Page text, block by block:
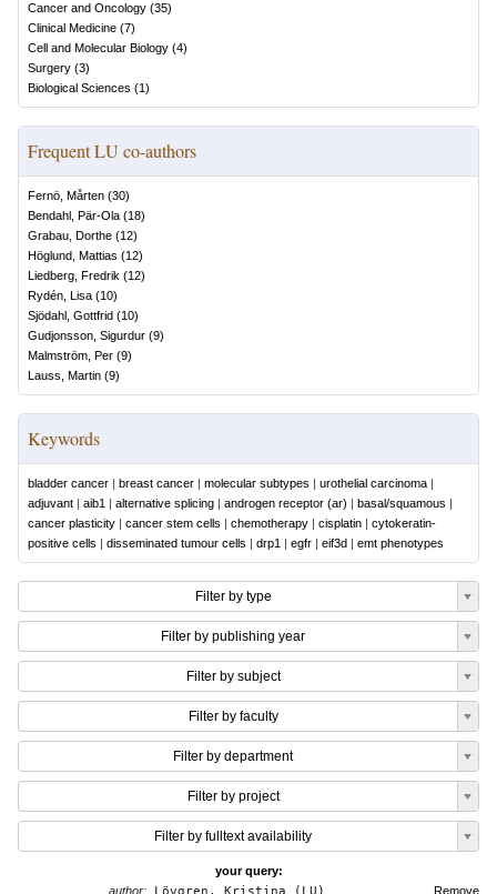
Cancer and Oncology (35)
Clinical Medicine (7)
Cell and Molecular Biology (4)
Surgery (3)
Biological Sciences (1)
Frequent LU co-authors
Fernö, Mårten (30)
Bendahl, Pär-Ola (18)
Grabau, Dorthe (12)
Höglund, Mattias (12)
Liedberg, Fredrik (12)
Rydén, Lisa (10)
Sjödahl, Gottfrid (10)
Gudjonsson, Sigurdur (9)
Malmström, Per (9)
Lauss, Martin (9)
Keywords
bladder cancer | breast cancer | molecular subtypes | urothelial carcinoma |
adjuvant | aib1 | alternative splicing | androgen receptor (ar) | basal/squamous |
cancer plasticity | cancer stem cells | chemotherapy | cisplatin | cytokeratin-
positive cells | disseminated tumour cells | drp1 | egfr | eif3d | emt phenotypes
Filter by type
Filter by publishing year
Filter by subject
Filter by faculty
Filter by department
Filter by project
Filter by fulltext availability
your query:
Remove
author: